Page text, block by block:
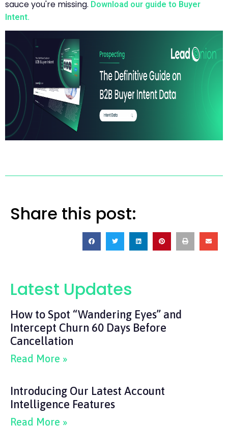
sauce you're missing. Download our guide to Buyer
Intent.
Share this post:
Latest Updates
How to Spot “Wandering Eyes” and
Intercept Churn 60 Days Before
Cancellation
Read More »
Introducing Our Latest Account
Intelligence Features
Read More »